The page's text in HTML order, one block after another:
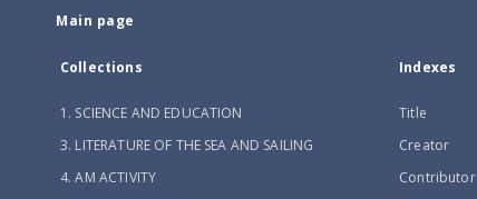
Main page
Collections
1. SCIENCE AND EDUCATION
3. LITERATURE OF THE SEA AND SAILING
4. AM ACTIVITY
Indexes
Title
Creator
Contributor